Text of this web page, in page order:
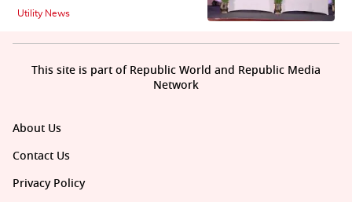
Utility News
About Us
Contact Us
Privacy Policy
This site is part of Republic World and Republic Media
Network